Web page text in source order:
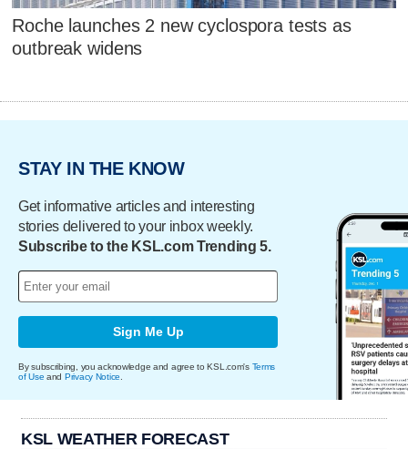
Roche launches 2 new cyclospora tests as
outbreak widens
STAY IN THE KNOW
Get informative articles and interesting
stories delivered to your inbox weekly.
Subscribe to the KSL.com Trending 5.
Sign Me Up
By subscribing, you acknowledge and agree to KSL.com's Terms
of Use and Privacy Notice
KSL WEATHER FORECAST